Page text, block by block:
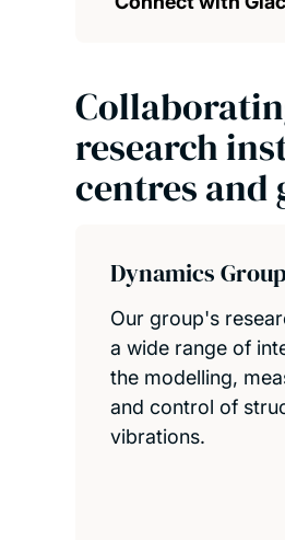
research
centres and
Dynamics
Our group's
a wide range of
the modelling,
and control of
vibrations.